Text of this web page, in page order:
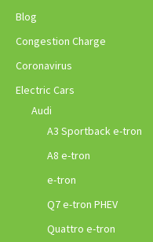
Blog
Congestion Charge
Coronavirus
Electric Cars
Audi
A3 Sportback e-tron
A8 e-tron
e-tron
Q7 e-tron PHEV
Quattro e-tron